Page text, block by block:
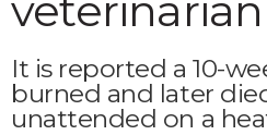
It is reported a 10-
burned and later
unattended on a